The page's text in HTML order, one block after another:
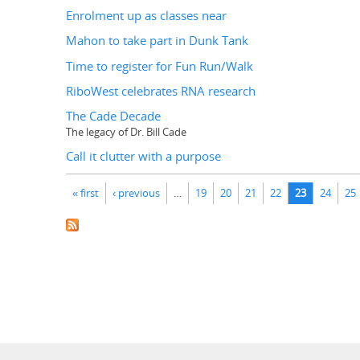
Enrolment up as classes near
Mahon to take part in Dunk Tank
Time to register for Fun Run/Walk
RiboWest celebrates RNA research
The Cade Decade
The legacy of Dr. Bill Cade
Call it clutter with a purpose
« first ‹ previous 19 20 21 22 23 24 25